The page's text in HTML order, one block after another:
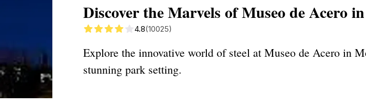
Discover the Marvels of Museo de Acero
4.8(10025)
Explore the innovative world of steel at Museo de Acero in
stunning park setting.